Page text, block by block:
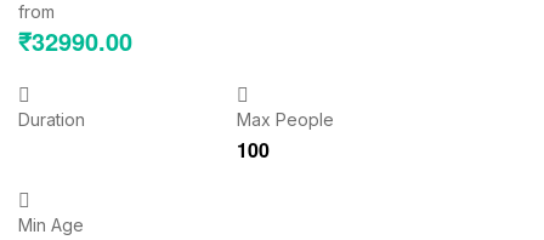
from
₹32990.00
Duration Max People
100
Min Age